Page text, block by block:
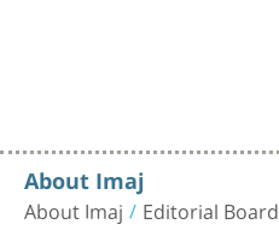
About Imaj
About Imaj Editorial Board